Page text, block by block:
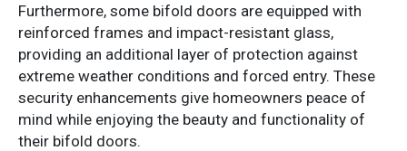
Furthermore, some bifold doors are equipped with
reinforced frames and impact-resistant glass,
providing an additional layer of protection against
extreme weather conditions and forced entry. These
security enhancements give homeowners peace of
mind while enjoying the beauty and functionality of
their bifold doors.